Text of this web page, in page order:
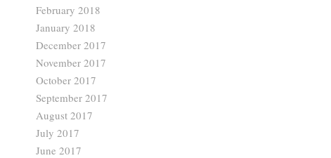
February 2018
January 2018
December 2017
November 2017
October 2017
September 2017
August 2017
July 2017
June 2017